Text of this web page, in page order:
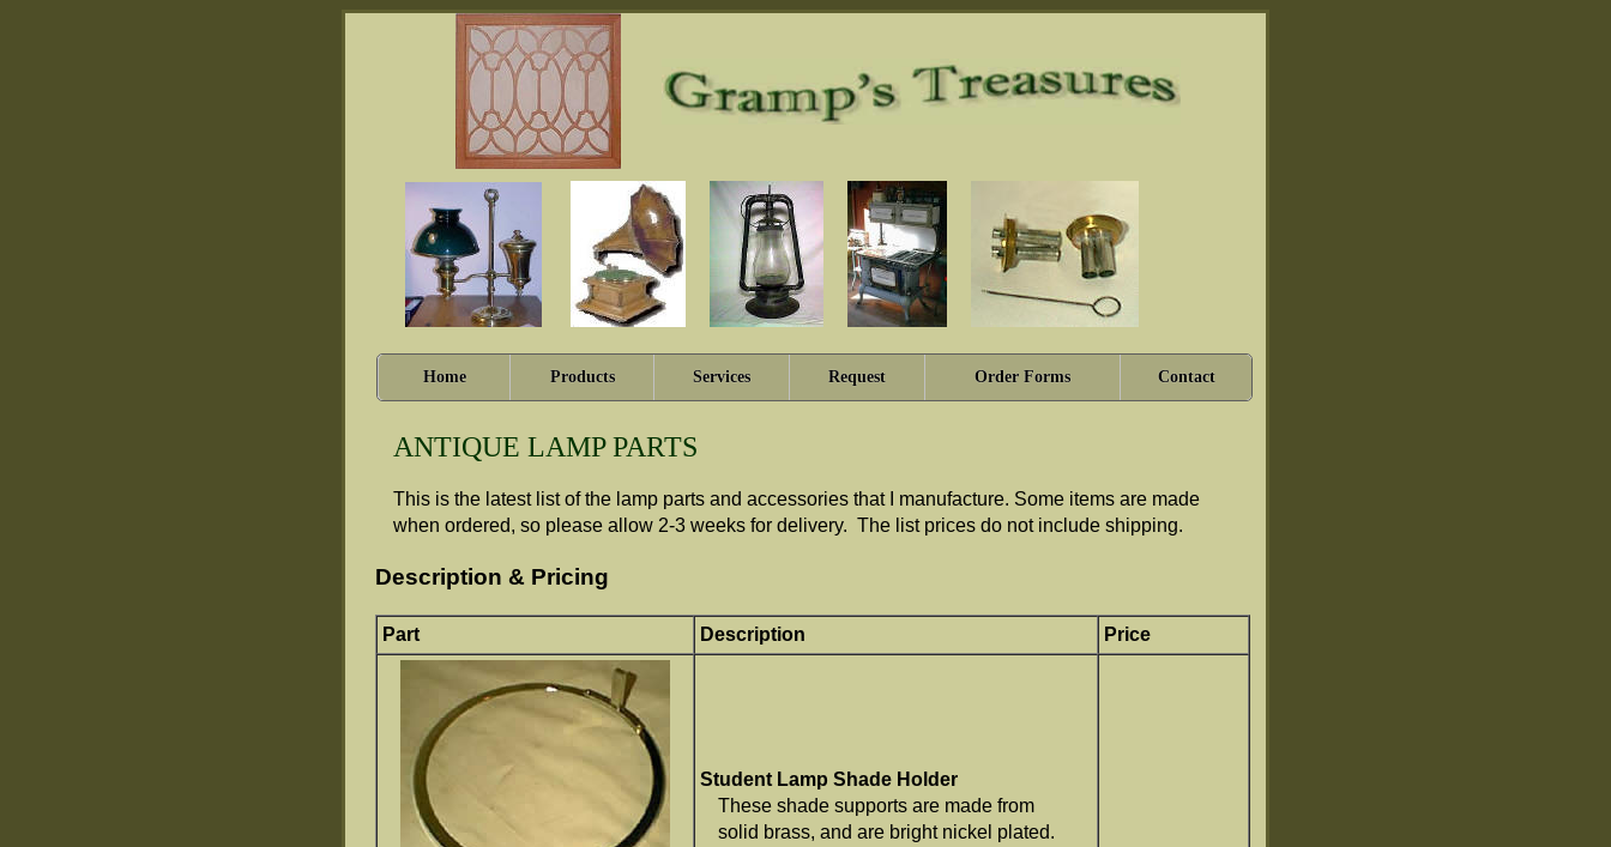
Home Products Services Request Order Forms Contact
ANTIQUE LAMP PARTS
This is the latest list of the lamp parts and accessories that I manufacture. Some items are made
when ordered, so please allow 2-3 weeks for delivery. The list prices do not include shipping.
Description & Pricing
Part Description Price
Student Lamp Shade Holder
These shade supports are made from
solid brass, and are bright nickel plated.